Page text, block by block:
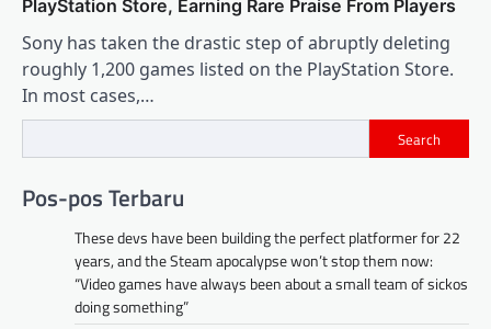
PlayStation Store, Earning Rare Praise From Players
Sony has taken the drastic step of abruptly deleting
roughly 1,200 games listed on the PlayStation Store.
In most cases,…
Search
Pos-pos Terbaru
These devs have been building the perfect platformer for 22
years, and the Steam apocalypse won’t stop them now:
“Video games have always been about a small team of sickos
doing something”